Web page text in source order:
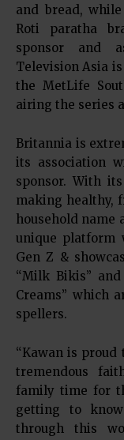
and bread,
Roti paratha
sponsor and
Television Asia
the MetLife
airing the series
Britannia is
its association
sponsor. With
making healthy,
household name
unique platform
Gen Z &
“Milk Bikis”
Creams” which
spellers.
“Kawan is proud
tremendous
family time for
getting to
through this